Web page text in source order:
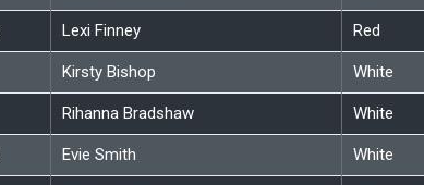
Lexi Finney Red
Kirsty Bishop White
Rihanna Bradshaw White
Evie Smith White